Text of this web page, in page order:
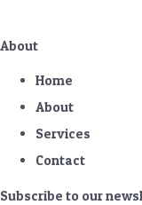
About
Home
About
Services
Contact
Subscribe to our